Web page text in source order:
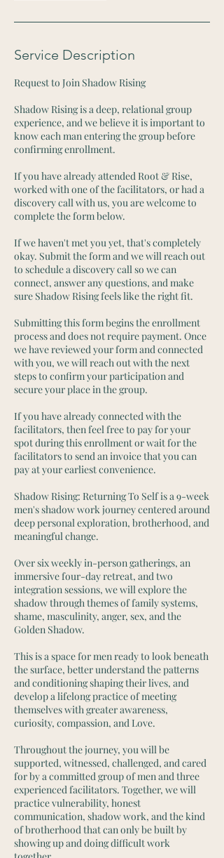
Service Description
Request to Join Shadow Rising
Shadow Rising is a deep, relational group
experience, and we believe it is important to
know each man entering the group before
confirming enrollment.
If you have already attended Root & Rise,
worked with one of the facilitators, or had a
discovery call with us, you are welcome to
complete the form below.
If we haven't met you yet, that's completely
okay. Submit the form and we will reach out
to schedule a discovery call so we can
connect, answer any questions, and make
sure Shadow Rising feels like the right fit.
Submitting this form begins the enrollment
process and does not require payment. Once
we have reviewed your form and connected
with you, we will reach out with the next
steps to confirm your participation and
secure your place in the group.
If you have already connected with the
facilitators, then feel free to pay for your
spot during this enrollment or wait for the
facilitators to send an invoice that you can
pay at your earliest convenience.
Shadow Rising: Returning To Self is a 9-week
men's shadow work journey centered around
deep personal exploration, brotherhood, and
meaningful change.
Over six weekly in-person gatherings, an
immersive four-day retreat, and two
integration sessions, we will explore the
shadow through themes of family systems,
shame, masculinity, anger, sex, and the
Golden Shadow.
This is a space for men ready to look beneath
the surface, better understand the patterns
and conditioning shaping their lives, and
develop a lifelong practice of meeting
themselves with greater awareness,
curiosity, compassion, and Love.
Throughout the journey, you will be
supported, witnessed, challenged, and cared
for by a committed group of men and three
experienced facilitators. Together, we will
practice vulnerability, honest
communication, shadow work, and the kind
of brotherhood that can only be built by
showing up and doing difficult work